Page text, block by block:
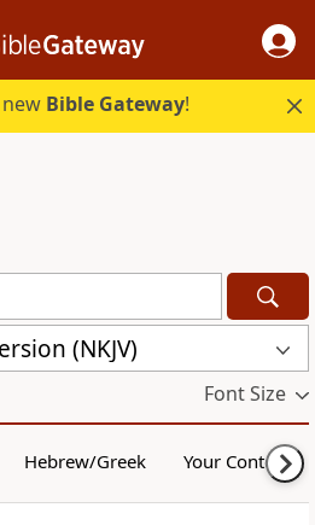
Bible Gateway!
(NKJV)
Font Size
Hebrew/Greek Your Content